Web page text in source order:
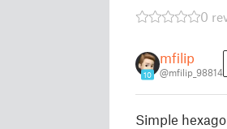
0
10
mfilip
@mfilip_98814
Simple